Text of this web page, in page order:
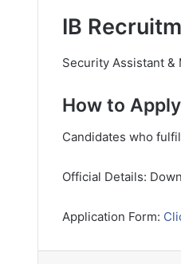
IB
Security Assistant &
How to
Candidates who
Official Details:
Application Form: